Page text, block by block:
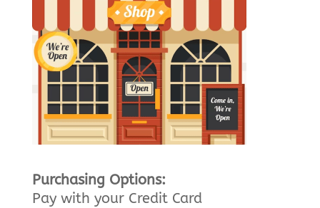
Purchasing Options:
Pay with your Credit Card